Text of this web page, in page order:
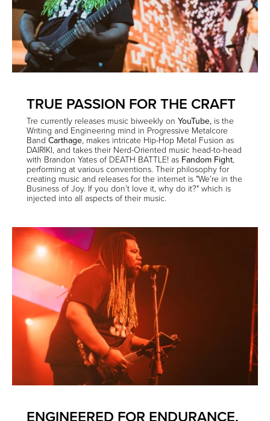
TRUE PASSION FOR THE CRAFT
Tre currently releases music biweekly on YouTube, is the
Writing and Engineering mind in Progressive Metalcore
Band Carthage makes intricate Hip-Hop Metal Fusion as
DAIRIKI, and takes their Nerd-Oriented music head-to-head
with Brandon Yates of DEATH BATTLE! as Fandom Fight
performing at various conventions. Their philosophy for
creating music and releases for the internet is "We’re in the
Business of Joy. If you don’t love it, why do it?" which is
injected into all aspects of their music.
ENGINEERED FOR ENDURANCE,